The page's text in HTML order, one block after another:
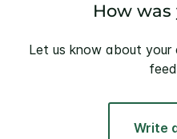
How was
Let us know about your
Write